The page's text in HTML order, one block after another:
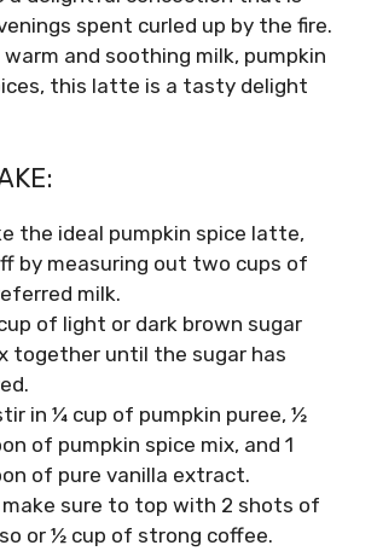
spent curled up by the fire.
warm and soothing milk, pumpkin
this latte is a tasty delight
the ideal pumpkin spice latte,
by measuring out two cups of
milk.
of light or dark brown sugar
together until the sugar has
in ¼ cup of pumpkin puree, ½
of pumpkin spice mix, and 1
of pure vanilla extract.
make sure to top with 2 shots of
or ½ cup of strong coffee.